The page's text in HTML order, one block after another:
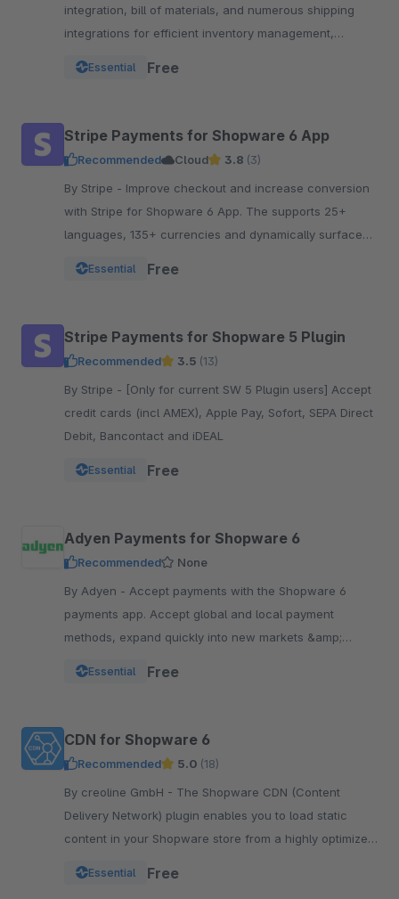
integration, bill of materials, and numerous shipping
integrations for efficient inventory management,
Essential Free
Stripe Payments for Shopware 6 App
Recommended Cloud 3.8 (3)
By Stripe - Improve checkout and increase conversion
with Stripe for Shopware 6 App. The supports 25+
languages, 135+ currencies and dynamically surfaces
Essential Free
Stripe Payments for Shopware 5 Plugin
Recommended 3.5 (13)
By Stripe - [Only for current SW 5 Plugin users] Accept
credit cards (incl AMEX), Apple Pay, Sofort, SEPA Direct
Debit, Bancontact and iDEAL
Essential Free
Adyen Payments for Shopware 6
Recommended
None
By Adyen - Accept payments with the Shopware 6
payments app. Accept global and local payment
methods, expand quickly into new markets &amp;
Essential Free
CDN for Shopware 6
Recommended 5.0 (18)
By creoline GmbH - The Shopware CDN (Content
Delivery Network) plugin enables you to load static
content in your Shopware store from a highly optimized
Essential Free